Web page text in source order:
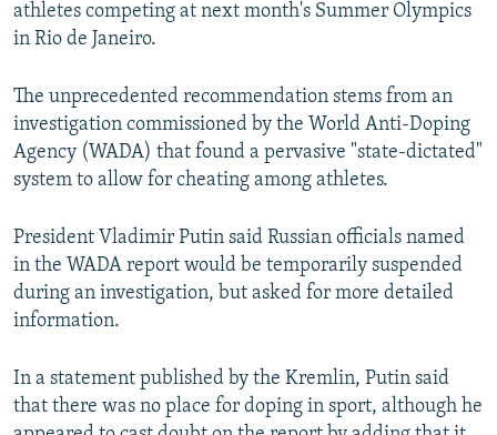
All RFE/RL sites
athletes competing at next month's Summer Olympics
in Rio de Janeiro.
The unprecedented recommendation stems from an
investigation commissioned by the World Anti-Doping
Agency (WADA) that found a pervasive "state-dictated"
system to allow for cheating among athletes.
President Vladimir Putin said Russian officials named
in the WADA report would be temporarily suspended
during an investigation, but asked for more detailed
information.
In a statement published by the Kremlin, Putin said
that there was no place for doping in sport, although he